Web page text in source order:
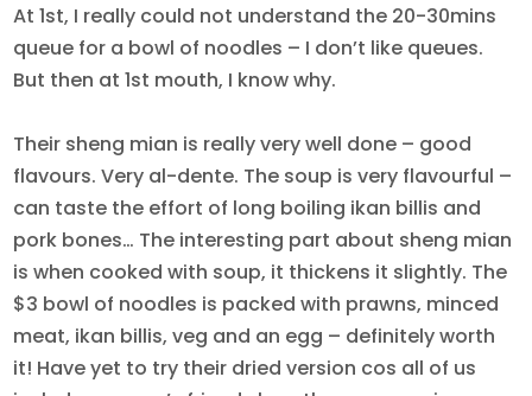
At 1st, I really could not understand the 20-30mins
queue for a bowl of noodles – I don’t like queues.
But then at 1st mouth, I know why.
Their sheng mian is really very well done – good
flavours. Very al-dente. The soup is very flavourful –
can taste the effort of long boiling ikan billis and
pork bones… The interesting part about sheng mian
is when cooked with soup, it thickens it slightly. The
$3 bowl of noodles is packed with prawns, minced
meat, ikan billis, veg and an egg – definitely worth
it! Have yet to try their dried version cos all of us